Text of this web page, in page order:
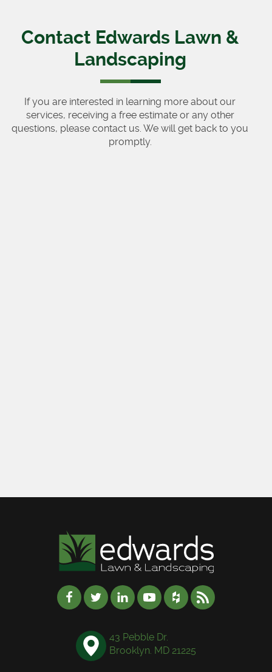
Contact Edwards Lawn &
Landscaping
If you are interested in learning more about our
services, receiving a free estimate or any other
questions, please contact us. We will get back to you
promptly.
43 Pebble Dr.
Brooklyn. MD 21225